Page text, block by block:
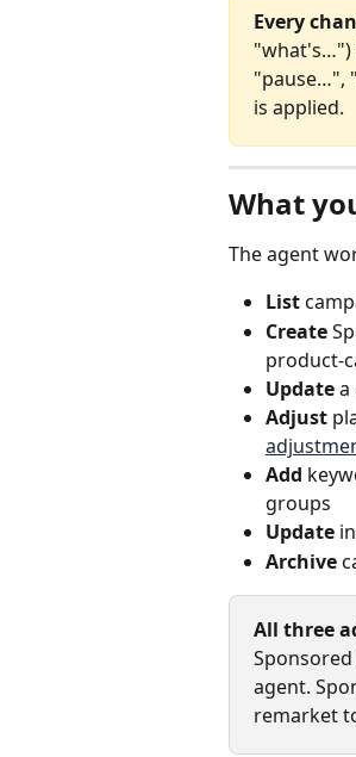
Every
"what's…")
"pause…",
is applied.
What
The agent
List
Create
Update a
Adjust
Add
groups
Update
Archive
All three
agent.
remarket